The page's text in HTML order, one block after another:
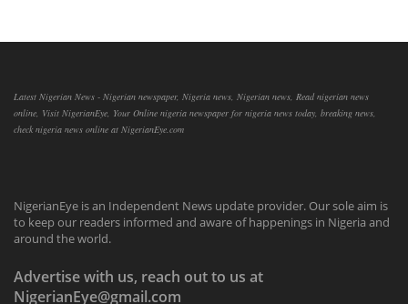
Latest Nigerian News - Nigerian newspaper, Nigeria news, Nigerian news, Read nigerian news
online, Visit NigerianEye, Your Online nigeria newspaper for nigeria news today, breaking news,
check nigeria news online at NigerianEye.com
NigerianEye is an Independent News update provider. Our sole aim is
to keep our readers informed and aware of happenings in Nigeria and
around the world.
Advertise with us, reach out to us at
NigerianEye@gmail.com